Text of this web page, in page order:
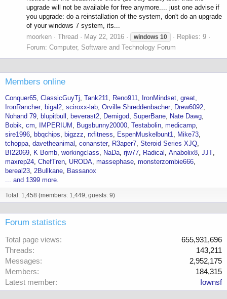
upgrade will not be available for free anymore.... just one advise if
you upgrade: do a reinstallation of the system, don't do an upgrade
of your windows 7 system, its...
moorken
Thread May 22, 2016 windows 10
Replies: 9
Forum: Computer, Software and Technology Forum
Members online
Conquer65 ClassicGuyTj Tank211 Reno911 IronMindset great
IronRancher
bigal2 sciroxx-lab Orville Shreddenbacher
Drew6092
Nohand 79
blupitbull beverast2 Demigod SuperBane
Nate Dawg
Bobik cm IMPERIUM Bugsbunny20000 Testabolin medicamp
sire1996
bbqchips bigzzz rxfitness EspenMuskelbunt1
Mike73
tchoppa davetheanimal conanster R3aper7 Steroid Series XJQ
BI22069
K Bomb workingclass NaDa rjw77 Radical Anabolix8 JJT
maxrep24 ChefTren URODA massephase monsterzombie666
bereal23 2Bullkane
Bassanox
... and 1399 more.
Total: 1,458 (members: 1,449, guests: 9)
Forum statistics
Total page views
655,931,696
Threads
143,211
Messages
2,952,175
Members
184,315
Latest member
Iownsf